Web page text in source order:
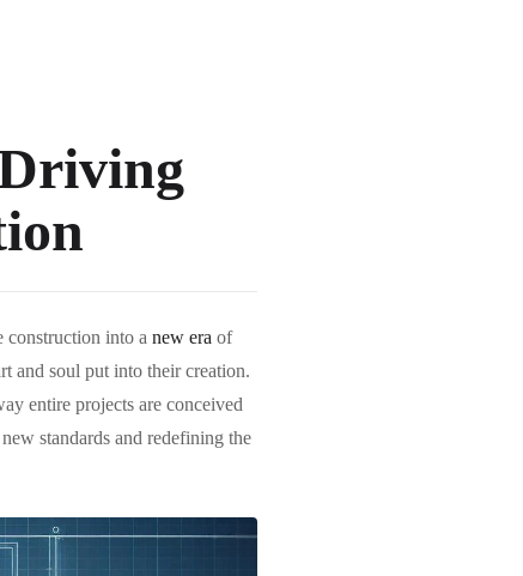
construction into a new era of
and soul put into their creation.
entire projects are conceived
standards and redefining the